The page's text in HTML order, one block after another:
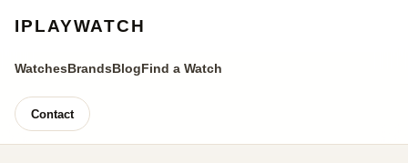
IPLAYWATCH
WatchesBrandsBlogFind a Watch
Contact